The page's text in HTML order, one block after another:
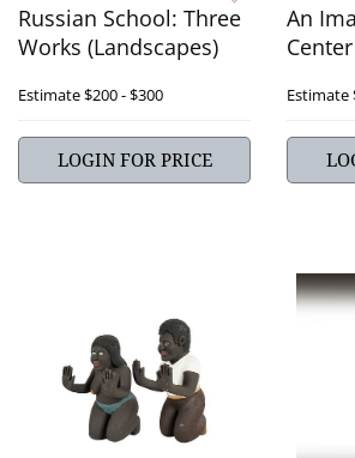
Russian School: Three
Works (Landscapes)
Estimate$200 - $300
LOGIN FOR PRICE
An
Estimate